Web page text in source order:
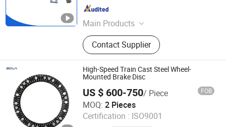
Main Products
Railway Fastener, Crane Track Fixing
System, Railway Tools, Railway
Equipment, Metal Products, Rubber
Products, Nylon Products, Railway
Elastic Fastener System, Railway
Pads, Orbital Elastic Clip
Contact Supplier
Hebei , China Since 2025
High-Speed Train Cast Steel Wheel-
Mounted Brake Disc
US $ 600-750/ Piece FOB
MOQ: 2 Pieces
Certification : ISO9001
BOSUN Co., Ltd.
Hebei , China Since 2026